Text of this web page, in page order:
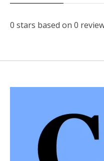
0 stars based on 0